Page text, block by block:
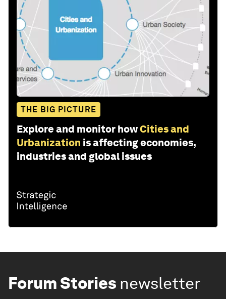
THE BIG PICTURE
Explore and monitor howCities and
Urbanization is affecting economies,
industries and global issues
Forum Stories newsletter